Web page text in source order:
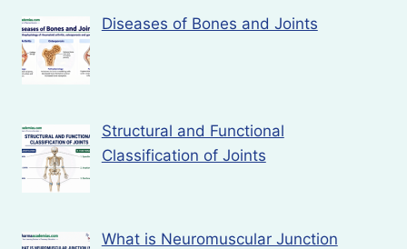
Diseases of Bones and Joints
Structural and Functional
Classification of Joints
What is Neuromuscular Junction